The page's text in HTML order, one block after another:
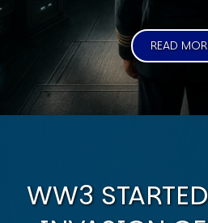
READ
WW3